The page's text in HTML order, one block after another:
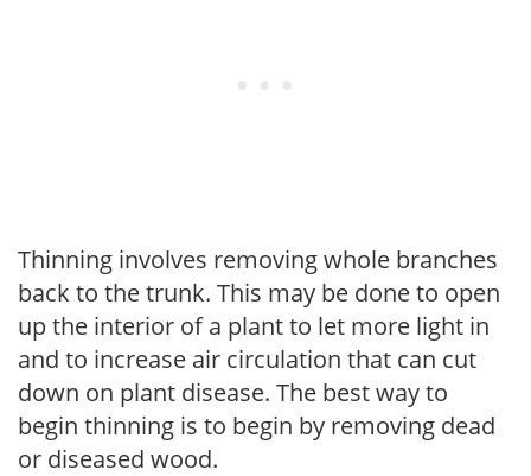
Thinning involves removing whole branches
back to the trunk. This may be done to open
up the interior of a plant to let more light in
and to increase air circulation that can cut
down on plant disease. The best way to
begin thinning is to begin by removing dead
or diseased wood.